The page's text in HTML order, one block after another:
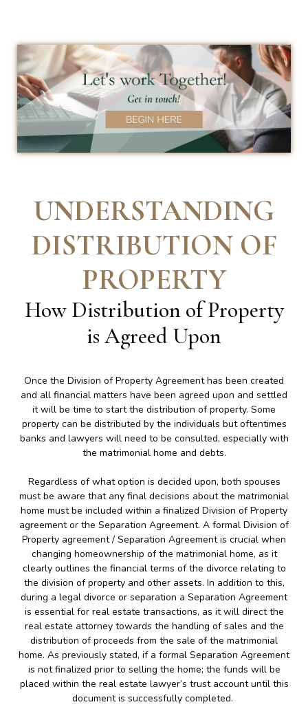
UNDERSTANDING
DISTRIBUTION OF
PROPERTY
How Distribution of Property
is Agreed Upon
Once the Division of Property Agreement has been created
and all financial matters have been agreed upon and settled
it will be time to start the distribution of property. Some
property can be distributed by the individuals but oftentimes
banks and lawyers will need to be consulted, especially with
the matrimonial home and debts.
Regardless of what option is decided upon, both spouses
must be aware that any final decisions about the matrimonial
home must be included within a finalized Division of Property
agreement or the Separation Agreement. A formal Division of
Property agreement / Separation Agreement is crucial when
changing homeownership of the matrimonial home, as it
clearly outlines the financial terms of the divorce relating to
the division of property and other assets. In addition to this,
during a legal divorce or separation a Separation Agreement
is essential for real estate transactions, as it will direct the
real estate attorney towards the handling of sales and the
distribution of proceeds from the sale of the matrimonial
home. As previously stated, if a formal Separation Agreement
is not finalized prior to selling the home; the funds will be
placed within the real estate lawyer’s trust account until this
document is successfully completed.